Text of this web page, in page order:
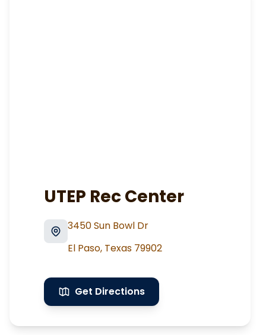
UTEP Rec Center
3450 Sun Bowl Dr
El Paso, Texas 79902
Get Directions